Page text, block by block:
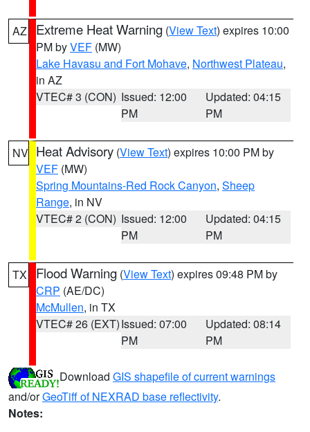
AZ Extreme Heat Warning (View Text) expires 10:00
PM byVEF (MW)
Lake Havasu and Fort Mohave, Northwest Plateau,
in AZ
VTEC# 3 (CON) Issued: 12:00
PM
Updated: 04:15
PM
NV Heat Advisory (View Text) expires 10:00 PM by
VEF (MW)
Spring Mountains-Red Rock Canyon, Sheep
Range, in NV
VTEC# 2 (CON) Issued: 12:00
PM
Updated: 04:15
PM
TX Flood Warning (View Text) expires 09:48 PM by
CRP (AE/DC)
McMullen, in TX
VTEC# 26 (EXT)Issued: 07:00
PM
Updated: 08:14
PM
Download GIS shapefile of current warnings
and/orGeoTiff of NEXRAD base reflectivity.
Notes: